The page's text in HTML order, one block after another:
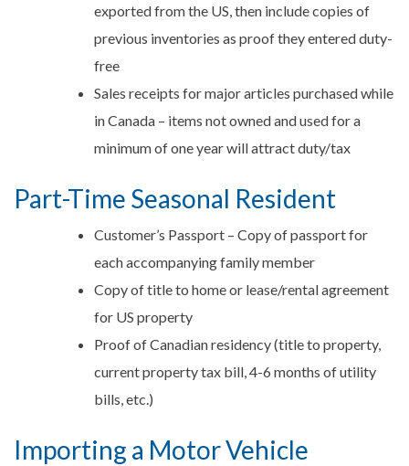
exported from the US, then include copies of
previous inventories as proof they entered duty-
free
Sales receipts for major articles purchased while
in Canada – items not owned and used for a
minimum of one year will attract duty/tax
Part-Time Seasonal Resident
Customer’s Passport – Copy of passport for
each accompanying family member
Copy of title to home or lease/rental agreement
for US property
Proof of Canadian residency (title to property,
current property tax bill, 4-6 months of utility
bills, etc.)
Importing a Motor Vehicle